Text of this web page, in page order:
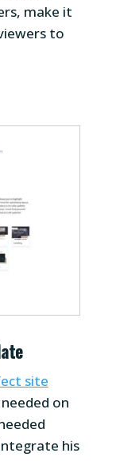
make it
to
site
on
his